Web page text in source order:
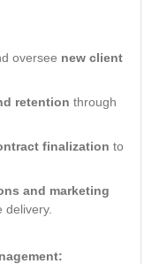
oversee new client
retention through
finalization to
and marketing
delivery.